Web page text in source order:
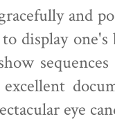
and
display one's
eye